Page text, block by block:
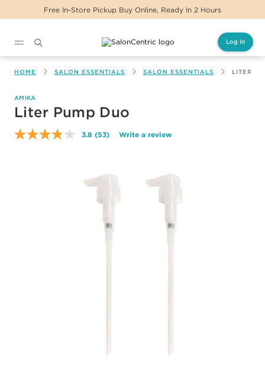
Same Day Delivery For Orders Before
Log In
HOME SALON ESSENTIALS SALON ESSENTIALS LITER
AMIKA
Liter Pump Duo
3.8 Read
page
link.
(53) Write a review